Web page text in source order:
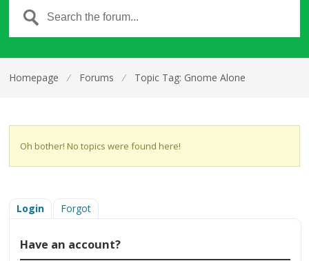
Homepage ⁄ Forums ⁄ Topic Tag: Gnome Alone
Oh bother! No topics were found here!
Login Forgot
Have an account?